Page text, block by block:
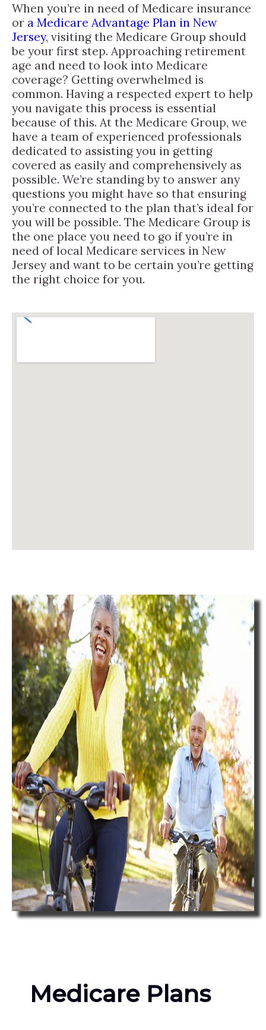
When you’re in need of Medicare insurance
or a Medicare Advantage Plan in New
Jersey, visiting the Medicare Group should
be your first step. Approaching retirement
age and need to look into Medicare
coverage? Getting overwhelmed is
common. Having a respected expert to help
you navigate this process is essential
because of this. At the Medicare Group, we
have a team of experienced professionals
dedicated to assisting you in getting
covered as easily and comprehensively as
possible. We’re standing by to answer any
questions you might have so that ensuring
you’re connected to the plan that’s ideal for
you will be possible. The Medicare Group is
the one place you need to go if you’re in
need of local Medicare services in New
Jersey and want to be certain you’re getting
the right choice for you.
Medicare Plans